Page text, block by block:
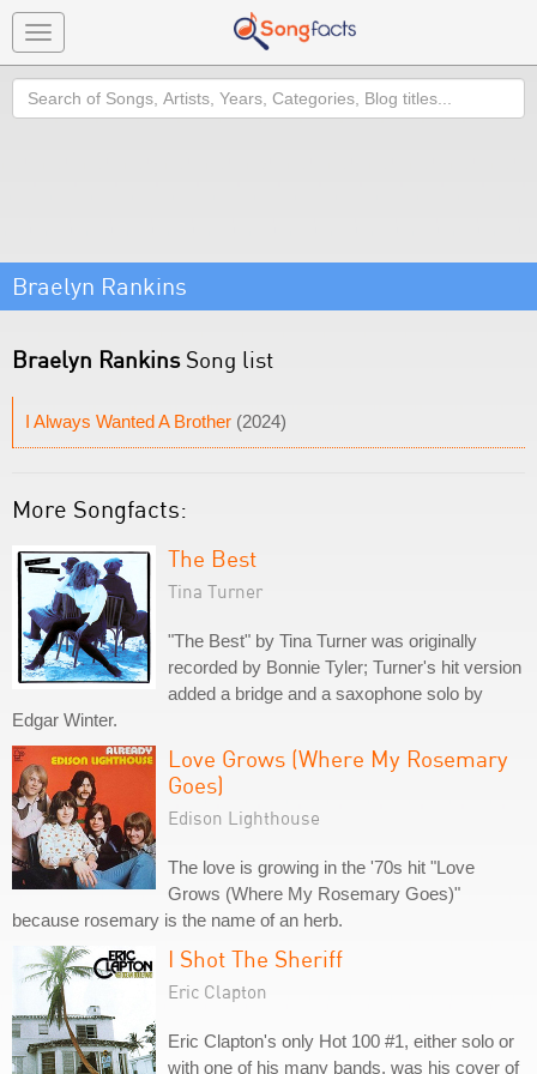
Toggle
navigation
Search
Braelyn Rankins
Braelyn RankinsSong list
I Always Wanted A Brother (2024)
More Songfacts:
The Best
Tina Turner
"The Best" by Tina Turner was originally
recorded by Bonnie Tyler; Turner's hit version
added a bridge and a saxophone solo by
Edgar Winter.
Love Grows (Where My Rosemary
Goes)
Edison Lighthouse
The love is growing in the '70s hit "Love
Grows (Where My Rosemary Goes)"
because rosemary is the name of an herb.
I Shot The Sheriff
Eric Clapton
Eric Clapton's only Hot 100 #1, either solo or
with one of his many bands, was his cover of